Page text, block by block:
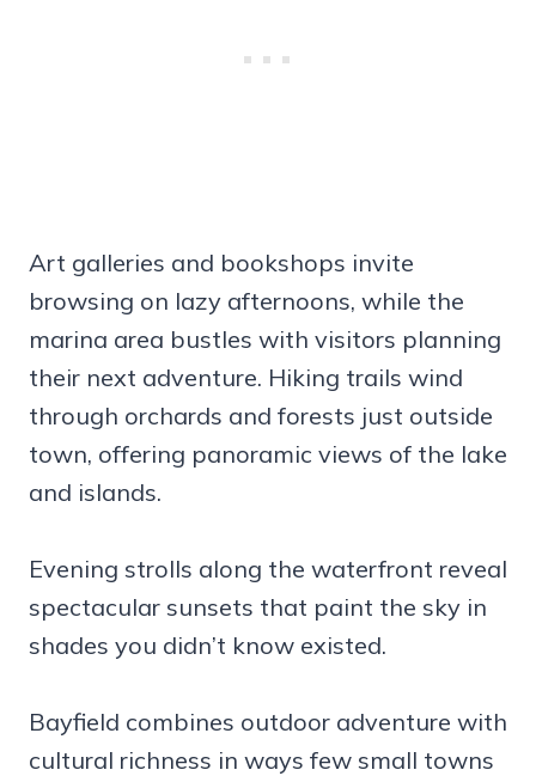
Art galleries and bookshops invite
browsing on lazy afternoons, while the
marina area bustles with visitors planning
their next adventure. Hiking trails wind
through orchards and forests just outside
town, offering panoramic views of the lake
and islands.
Evening strolls along the waterfront reveal
spectacular sunsets that paint the sky in
shades you didn’t know existed.
Bayfield combines outdoor adventure with
cultural richness in ways few small towns